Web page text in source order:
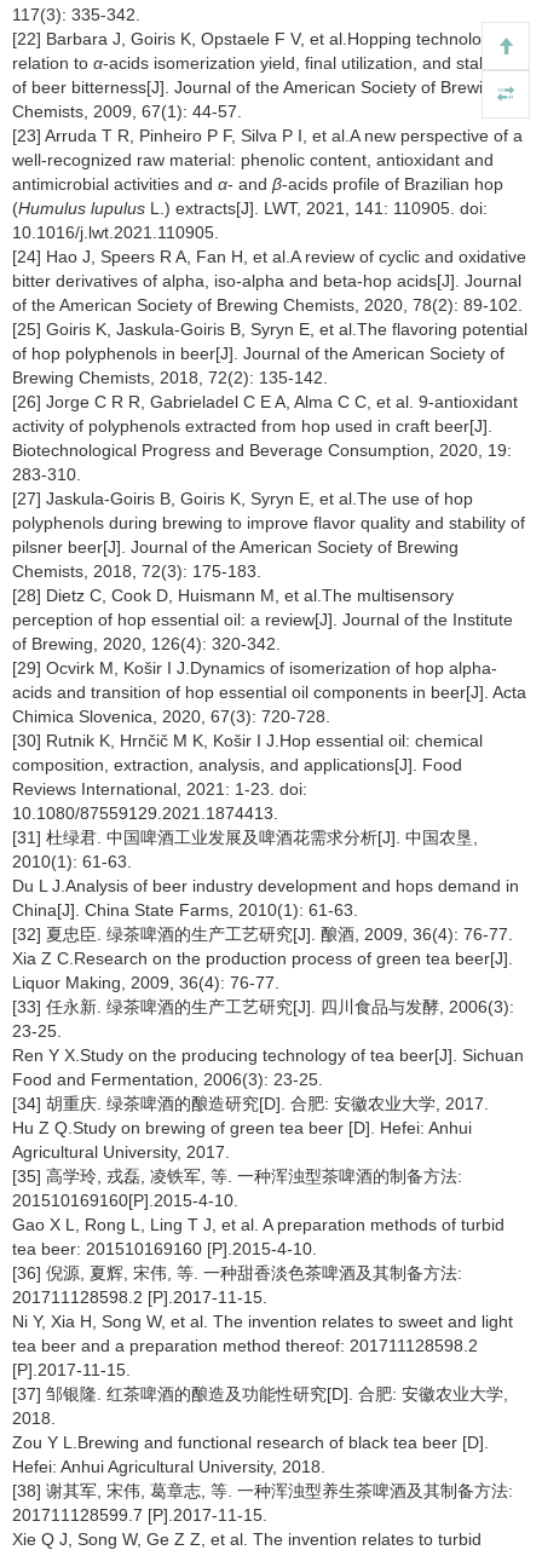
117(3): 335-342.
[22] Barbara J, Goiris K, Opstaele F V, et al.Hopping technology in
relation to α-acids isomerization yield, final utilization, and stability
of beer bitterness[J]. Journal of the American Society of Brewing
Chemists, 2009, 67(1): 44-57.
[23] Arruda T R, Pinheiro P F, Silva P I, et al.A new perspective of a
well-recognized raw material: phenolic content, antioxidant and
antimicrobial activities and α- and β-acids profile of Brazilian hop
(Humulus lupulus L.) extracts[J]. LWT, 2021, 141: 110905. doi:
10.1016/j.lwt.2021.110905.
[24] Hao J, Speers R A, Fan H, et al.A review of cyclic and oxidative
bitter derivatives of alpha, iso-alpha and beta-hop acids[J]. Journal
of the American Society of Brewing Chemists, 2020, 78(2): 89-102.
[25] Goiris K, Jaskula-Goiris B, Syryn E, et al.The flavoring potential
of hop polyphenols in beer[J]. Journal of the American Society of
Brewing Chemists, 2018, 72(2): 135-142.
[26] Jorge C R R, Gabrieladel C E A, Alma C C, et al. 9-antioxidant
activity of polyphenols extracted from hop used in craft beer[J].
Biotechnological Progress and Beverage Consumption, 2020, 19:
283-310.
[27] Jaskula-Goiris B, Goiris K, Syryn E, et al.The use of hop
polyphenols during brewing to improve flavor quality and stability of
pilsner beer[J]. Journal of the American Society of Brewing
Chemists, 2018, 72(3): 175-183.
[28] Dietz C, Cook D, Huismann M, et al.The multisensory
perception of hop essential oil: a review[J]. Journal of the Institute
of Brewing, 2020, 126(4): 320-342.
[29] Ocvirk M, Košir I J.Dynamics of isomerization of hop alpha-
acids and transition of hop essential oil components in beer[J]. Acta
Chimica Slovenica, 2020, 67(3): 720-728.
[30] Rutnik K, Hrnčič M K, Košir I J.Hop essential oil: chemical
composition, extraction, analysis, and applications[J]. Food
Reviews International, 2021: 1-23. doi:
10.1080/87559129.2021.1874413.
[31] 杜绿君. 中国啤酒工业发展及啤酒花需求分析[J]. 中国农垦,
2010(1): 61-63.
Du L J.Analysis of beer industry development and hops demand in
China[J]. China State Farms, 2010(1): 61-63.
[32] 夏忠臣. 绿茶啤酒的生产工艺研究[J]. 酿酒, 2009, 36(4): 76-77.
Xia Z C.Research on the production process of green tea beer[J].
Liquor Making, 2009, 36(4): 76-77.
[33] 任永新. 绿茶啤酒的生产工艺研究[J]. 四川食品与发酵, 2006(3):
23-25.
Ren Y X.Study on the producing technology of tea beer[J]. Sichuan
Food and Fermentation, 2006(3): 23-25.
[34] 胡重庆. 绿茶啤酒的酿造研究[D]. 合肥: 安徽农业大学, 2017.
Hu Z Q.Study on brewing of green tea beer [D]. Hefei: Anhui
Agricultural University, 2017.
[35] 高学玲, 戎磊, 凌铁军, 等. 一种浑浊型茶啤酒的制备方法:
201510169160[P].2015-4-10.
Gao X L, Rong L, Ling T J, et al. A preparation methods of turbid
tea beer: 201510169160 [P].2015-4-10.
[36] 倪源, 夏辉, 宋伟, 等. 一种甜香淡色茶啤酒及其制备方法:
201711128598.2 [P].2017-11-15.
Ni Y, Xia H, Song W, et al. The invention relates to sweet and light
tea beer and a preparation method thereof: 201711128598.2
[P].2017-11-15.
[37] 邹银隆. 红茶啤酒的酿造及功能性研究[D]. 合肥: 安徽农业大学,
2018.
Zou Y L.Brewing and functional research of black tea beer [D].
Hefei: Anhui Agricultural University, 2018.
[38] 谢其军, 宋伟, 葛章志, 等. 一种浑浊型养生茶啤酒及其制备方法:
201711128599.7 [P].2017-11-15.
Xie Q J, Song W, Ge Z Z, et al. The invention relates to turbid